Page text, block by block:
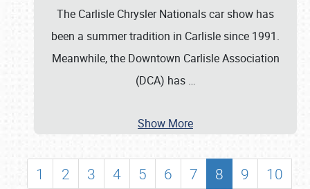
The Carlisle Chrysler Nationals car show has
been a summer tradition in Carlisle since 1991.
Meanwhile, the Downtown Carlisle Association
(DCA) has …
Show More
1 2 3 4 5 6 7 8 9
10